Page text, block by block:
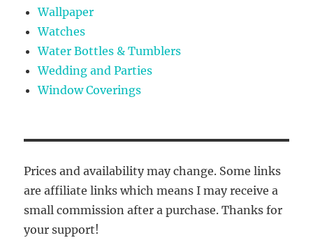
Wallpaper
Watches
Water Bottles & Tumblers
Wedding and Parties
Window Coverings
Prices and availability may change. Some links
are affiliate links which means I may receive a
small commission after a purchase. Thanks for
your support!